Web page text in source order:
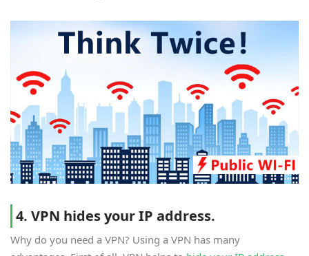
4. VPN hides your IP address.
Why do you need a VPN? Using a VPN has many